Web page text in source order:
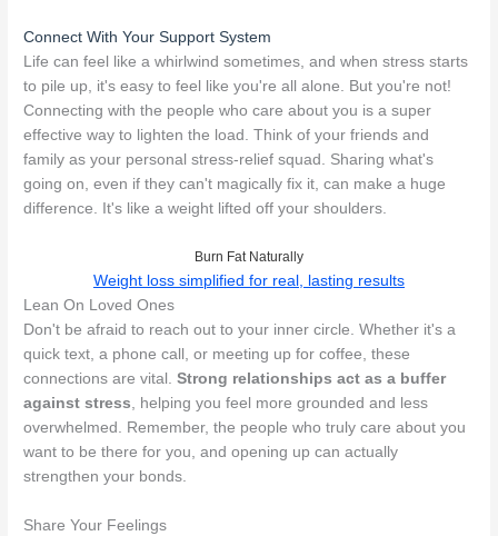
Connect With Your Support System
Life can feel like a whirlwind sometimes, and when stress starts
to pile up, it's easy to feel like you're all alone. But you're not!
Connecting with the people who care about you is a super
effective way to lighten the load. Think of your friends and
family as your personal stress-relief squad. Sharing what's
going on, even if they can't magically fix it, can make a huge
difference. It's like a weight lifted off your shoulders.
Burn Fat Naturally
Weight loss simplified for real, lasting results
Lean On Loved Ones
Don't be afraid to reach out to your inner circle. Whether it's a
quick text, a phone call, or meeting up for coffee, these
connections are vital.Strong relationships act as a buffer
against stress, helping you feel more grounded and less
overwhelmed. Remember, the people who truly care about you
want to be there for you, and opening up can actually
strengthen your bonds.
Share Your Feelings